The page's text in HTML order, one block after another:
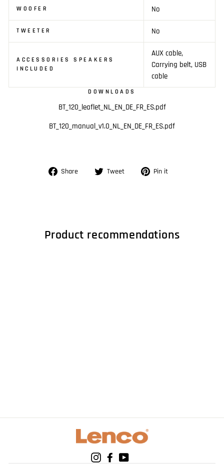
WOOFER No
TWEETER No
ACCESSORIES SPEAKERS
INCLUDED
AUX cable,
Carrying belt, USB
cable
DOWNLOADS
BT_120_leaflet_NL_EN_DE_FR_ES.pdf
BT_120_manual_v1.0_NL_EN_DE_FR_ES.pdf
Share
Share Tweet
Tweet Pin it
Product recommendations
InstagramFacebook